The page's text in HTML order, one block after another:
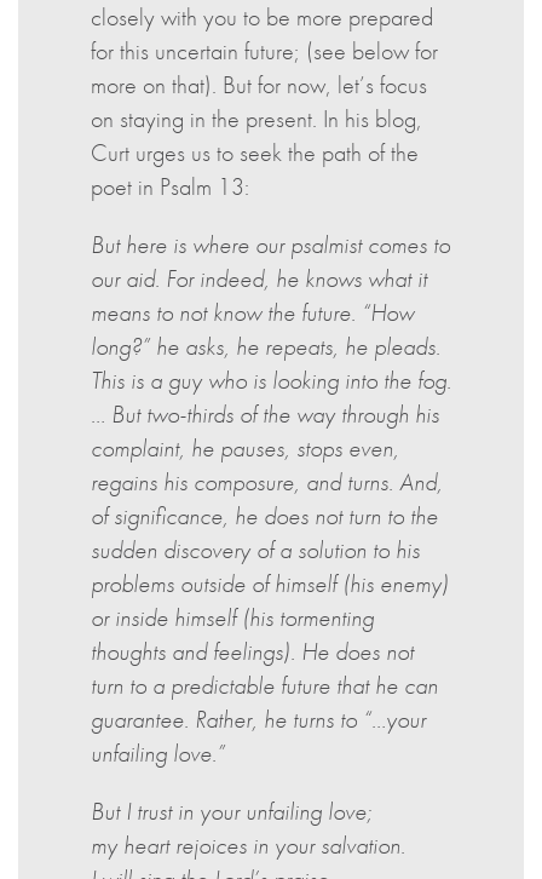
closely with you to be more prepared
for this uncertain future; (see below for
more on that). But for now, let’s focus
on staying in the present. In his blog,
Curt urges us to seek the path of the
poet in Psalm 13:
But here is where our psalmist comes to
our aid. For indeed, he knows what it
means to not know the future. “How
long?” he asks, he repeats, he pleads.
This is a guy who is looking into the fog.
… But two-thirds of the way through his
complaint, he pauses, stops even,
regains his composure, and turns. And,
of significance, he does not turn to the
sudden discovery of a solution to his
problems outside of himself (his enemy)
or inside himself (his tormenting
thoughts and feelings). He does not
turn to a predictable future that he can
guarantee. Rather, he turns to “…your
unfailing love.”
But I trust in your unfailing love;
my heart rejoices in your salvation.